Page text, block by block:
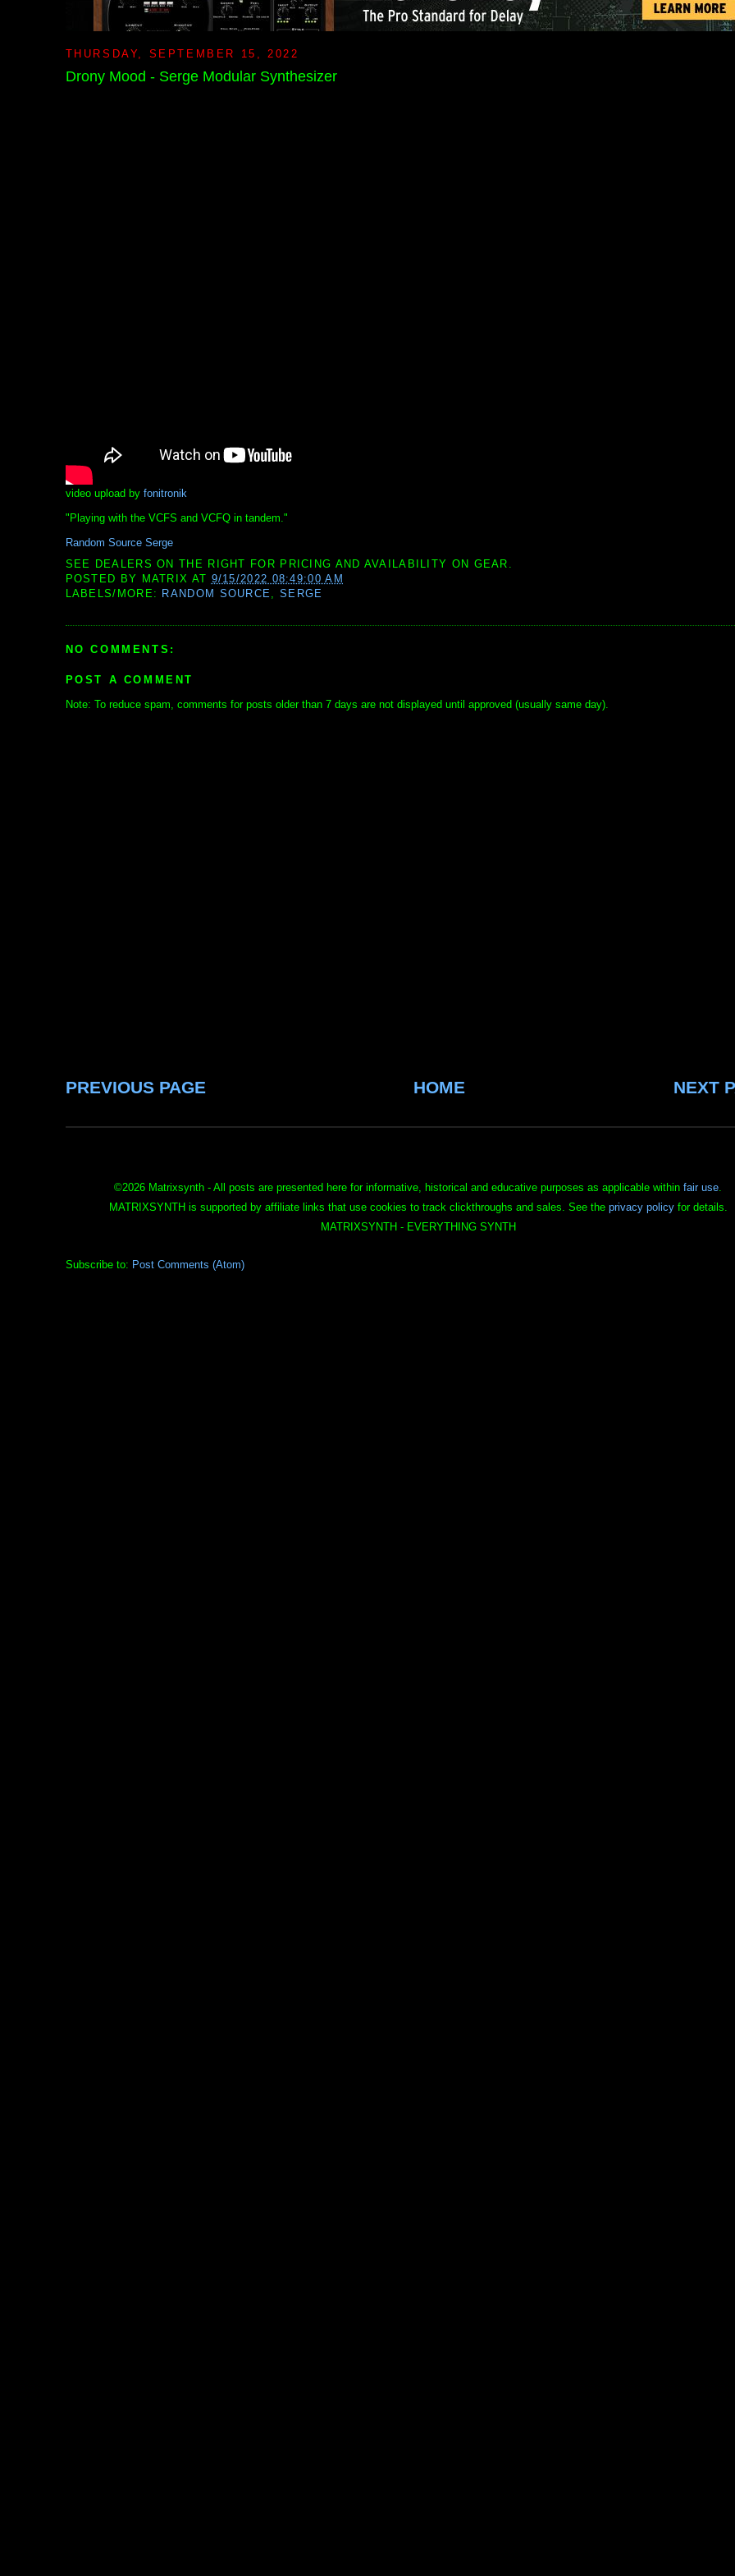
THURSDAY, SEPTEMBER 15, 2022
Drony Mood - Serge Modular Synthesizer
video upload by fonitronik
"Playing with the VCFS and VCFQ in tandem."
Random Source Serge
SEE DEALERS ON THE RIGHT FOR PRICING AND AVAILABILITY ON GEAR.
POSTED BY MATRIX AT 9/15/2022 08:49:00 AM
LABELS/MORE: RANDOM SOURCE, SERGE
NO COMMENTS:
POST A COMMENT
Note: To reduce spam, comments for posts older than 7 days are not displayed until approved (usually same day).
PREVIOUS PAGE NEXT
HOME
©2026 Matrixsynth - All posts are presented here for informative, historical and educative purposes as applicable within fair use.
MATRIXSYNTH is supported by affiliate links that use cookies to track clickthroughs and sales. See the privacy policyfor details.
MATRIXSYNTH - EVERYTHING SYNTH
Subscribe to: Post Comments (Atom)